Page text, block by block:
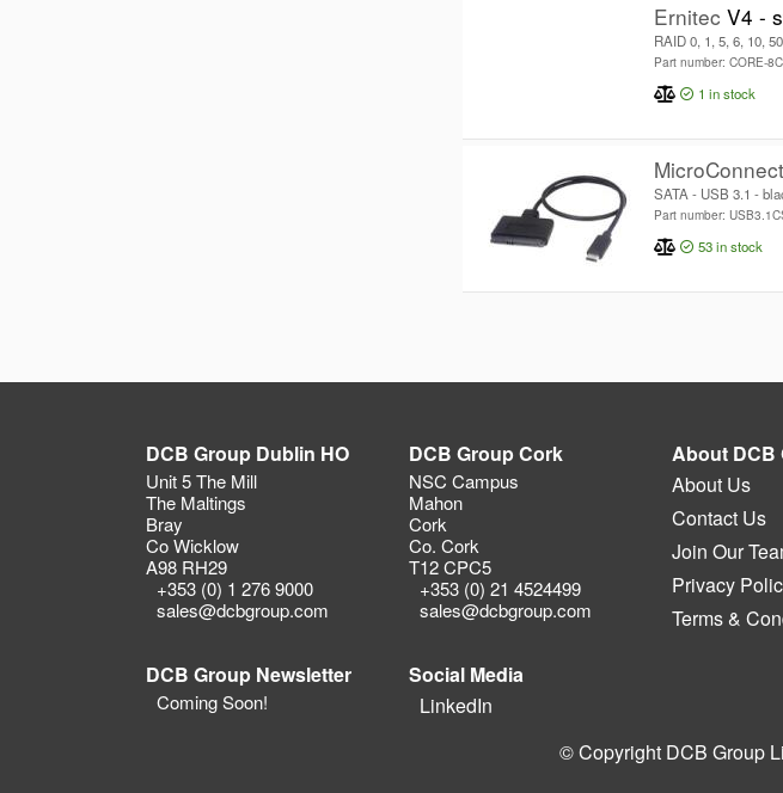
Ernitec V4 -
RAID 0, 1, 5, 6, 10,
Part number: CORE-
1 in stock
MicroConnect
SATA - USB 3.1 -
Part number:
53in stock
DCB Group Dublin HO
Unit 5 The Mill
The Maltings
Bray
Co Wicklow
A98 RH29
+353 (0) 1 276 9000
sales@dcbgroup.com
DCB Group Cork
NSC Campus
Mahon
Cork
Co. Cork
T12 CPC5
+353 (0) 21 4524499
sales@dcbgroup.com
About DCB
About Us
Contact Us
Join Our
Privacy
Terms &
DCB Group Newsletter
Coming Soon!
Social Media
LinkedIn
© Copyright DCB Group